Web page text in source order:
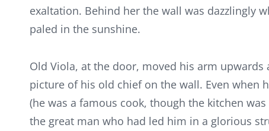
exaltation. Behind her the wall was dazzlingly
paled in the sunshine.
Old Viola, at the door, moved his arm
picture of his old chief on the wall. Even when
(he was a famous cook, though the kitchen
the great man who had led him in a glorious